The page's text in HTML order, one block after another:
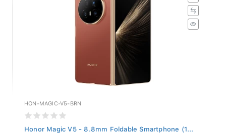
HON-MAGIC-V5-BRN
Honor Magic V5 - 8.8mm Foldable Smartphone (1...